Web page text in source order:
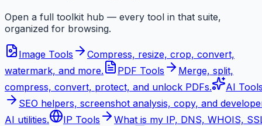
Open a full toolkit hub — every tool in that suite,
organized for browsing.
Image Tools
Compress, resize, crop, convert,
watermark, and more.
PDF Tools
Merge, split,
compress, convert, protect, and unlock PDFs.
AI
SEO helpers, screenshot analysis, copy, and
AI utilities.
IP Tools
What is my IP, DNS, WHOIS,